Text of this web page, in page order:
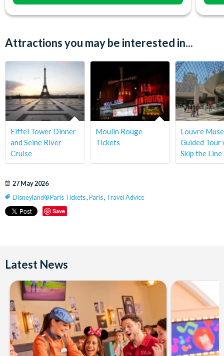
Attractions you may be interested in...
Eiffel Tower Dinner
and Seine River
Cruise
Moulin Rouge
Tickets
Louvre
Guided Tour
Skip the Line
27 May 2026
Disneyland® Paris Tickets, Paris, Travel Advice
Save
Latest News